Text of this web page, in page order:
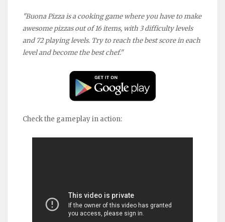
"Buona Pizza is a cooking game where you have to make
awesome pizzas out of 16 items, with 3 difficulty levels
and 72 playing levels. Try to reach the best score in each
level and become the best chef."
Check the gameplay in action: